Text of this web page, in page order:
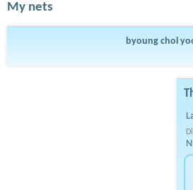
My nets
byoung chol